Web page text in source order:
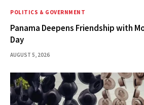
POLITICS & GOVERNMENT
Panama Deepens Friendship with
Day
AUGUST 5, 2026